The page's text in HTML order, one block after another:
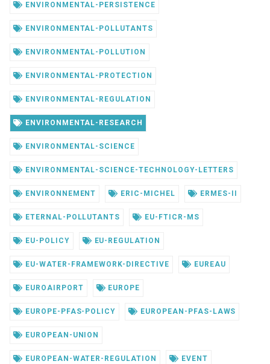
ENVIRONMENTAL-PERSISTENCE
ENVIRONMENTAL-POLLUTANTS
ENVIRONMENTAL-POLLUTION
ENVIRONMENTAL-PROTECTION
ENVIRONMENTAL-REGULATION
ENVIRONMENTAL-RESEARCH
ENVIRONMENTAL-SCIENCE
ENVIRONMENTAL-SCIENCE-TECHNOLOGY-LETTERS
ENVIRONNEMENT ERIC-MICHEL ERMES-II
ETERNAL-POLLUTANTS EU-FTICR-MS
EU-POLICY EU-REGULATION
EU-WATER-FRAMEWORK-DIRECTIVE EUREAU
EUROAIRPORT EUROPE
EUROPE-PFAS-POLICY EUROPEAN-PFAS-LAWS
EUROPEAN-UNION
EUROPEAN-WATER-REGULATION EVENT